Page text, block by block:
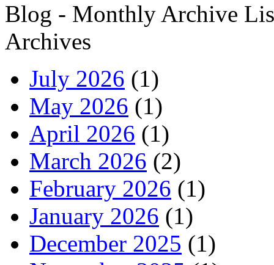
Blog - Monthly Archive
Archives
July 2026 (1)
May 2026 (1)
April 2026 (1)
March 2026 (2)
February 2026 (1)
January 2026 (1)
December 2025 (1)